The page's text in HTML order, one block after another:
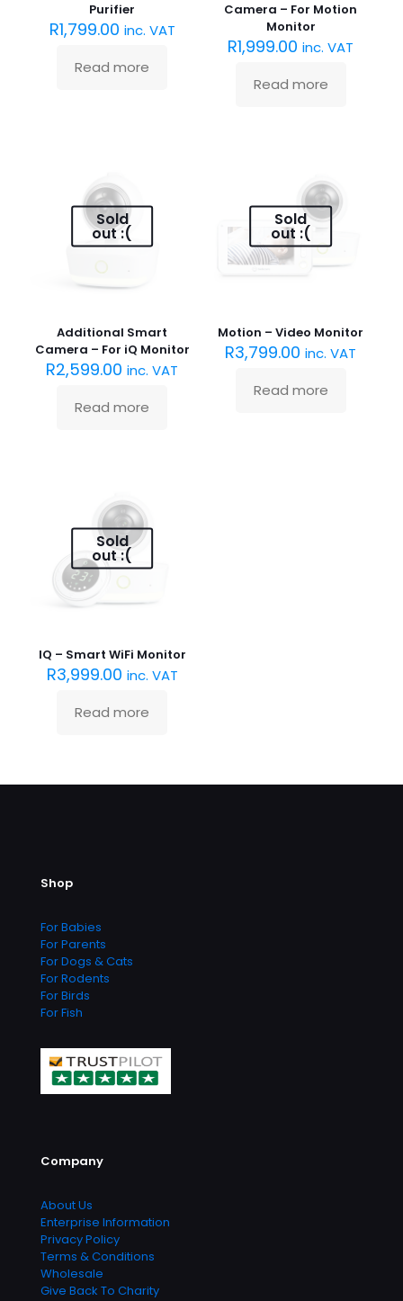
Purifier
R1,799.00 inc. VAT
Read more
Camera – For Motion
Monitor
R1,999.00 inc. VAT
Read more
Sold
out :(
Additional Smart
Camera – For iQ Monitor
R2,599.00 inc. VAT
Read more
Sold
out :(
Motion – Video Monitor
R3,799.00 inc. VAT
Read more
Sold
out :(
IQ – Smart WiFi Monitor
R3,999.00 inc. VAT
Read more
Shop
For Babies
For Parents
For Dogs & Cats
For Rodents
For Birds
For Fish
Company
About Us
Enterprise Information
Privacy Policy
Terms & Conditions
Wholesale
Give Back To Charity